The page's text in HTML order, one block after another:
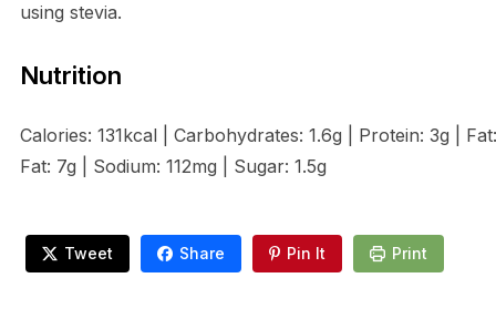
using stevia.
Nutrition
Calories: 131kcal | Carbohydrates: 1.6g | Protein: 3g |
Fat: 7g | Sodium: 112mg | Sugar: 1.5g
Tweet Share Pin It Print